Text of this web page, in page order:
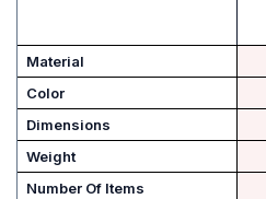
Material
Color
Dimensions
Weight
Number Of Items